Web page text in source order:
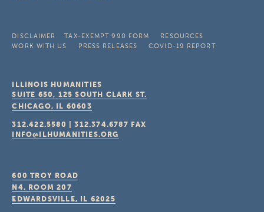
DISCLAIMER TAX-EXEMPT 990 FORM
RESOURCES
WORK WITH US
PRESS RELEASES COVID-19 REPORT
ILLINOIS HUMANITIES
SUITE 650, 125 SOUTH CLARK ST.
CHICAGO, IL 60603
312.422.5580 |312.374.6787 FAX
INFO@ILHUMANITIES.ORG
600 TROY ROAD
N4, ROOM 207
EDWARDSVILLE, IL 62025